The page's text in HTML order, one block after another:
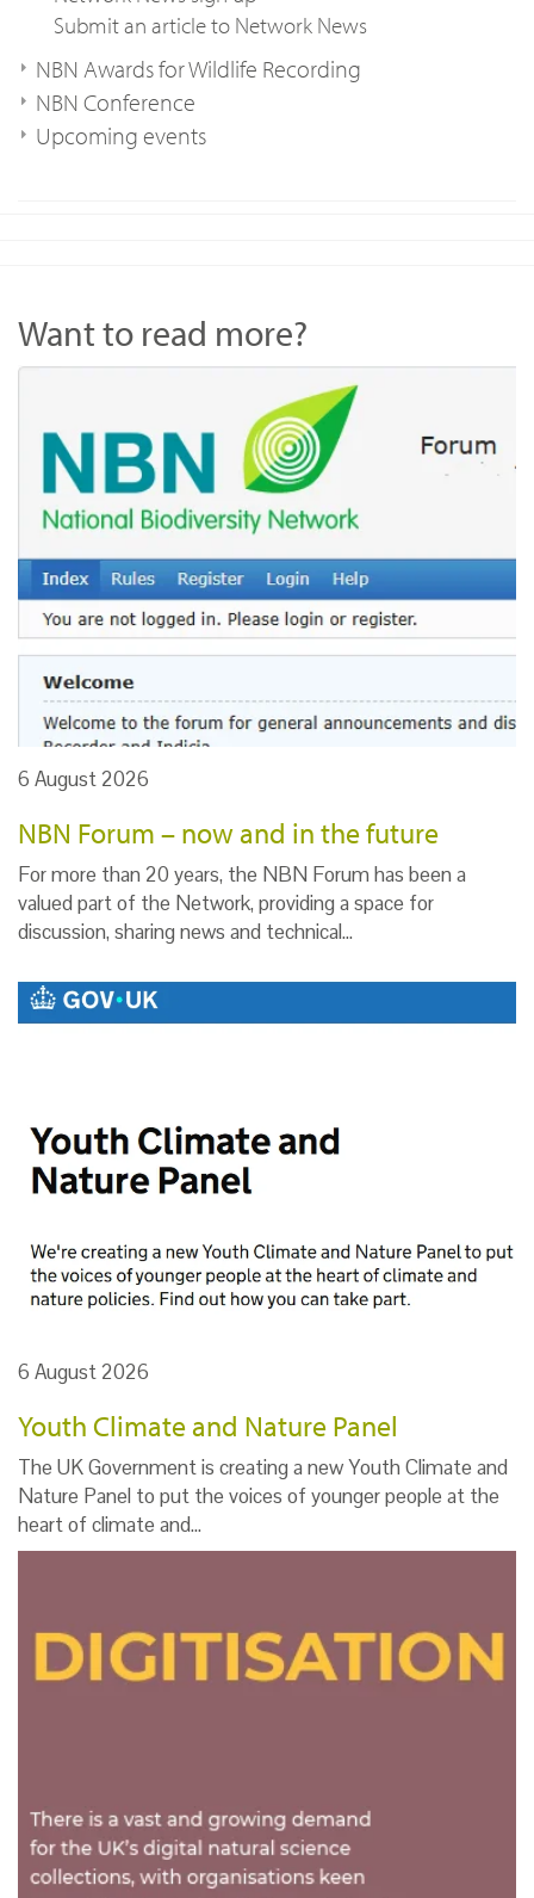
Submit an article to Network News
NBN Awards for Wildlife Recording
NBN Conference
Upcoming events
Want to read more?
6 August 2026
NBN Forum – now and in the future
For more than 20 years, the NBN Forum has been a
valued part of the Network, providing a space for
discussion, sharing news and technical…
6 August 2026
Youth Climate and Nature Panel
The UK Government is creating a new Youth Climate and
Nature Panel to put the voices of younger people at the
heart of climate and…